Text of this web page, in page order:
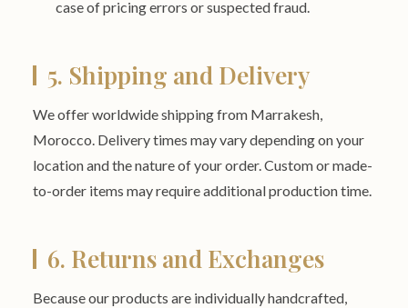
case of pricing errors or suspected fraud.
5. Shipping and Delivery
We offer worldwide shipping from Marrakesh,
Morocco. Delivery times may vary depending on your
location and the nature of your order. Custom or made-
to-order items may require additional production time.
6. Returns and Exchanges
Because our products are individually handcrafted,